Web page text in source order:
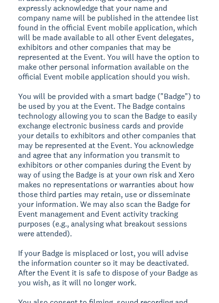
expressly acknowledge that your name and
company name will be published in the attendee list
found in the official Event mobile application, which
will be made available to all other Event delegates,
exhibitors and other companies that may be
represented at the Event. You will have the option to
make other personal information available on the
official Event mobile application should you wish.
You will be provided with a smart badge ("Badge") to
be used by you at the Event. The Badge contains
technology allowing you to scan the Badge to easily
exchange electronic business cards and provide
your details to exhibitors and other companies that
may be represented at the Event. You acknowledge
and agree that any information you transmit to
exhibitors or other companies during the Event by
way of using the Badge is at your own risk and Xero
makes no representations or warranties about how
those third parties may retain, use or disseminate
your information. We may also scan the Badge for
Event management and Event activity tracking
purposes (e.g., analysing what breakout sessions
were attended).
If your Badge is misplaced or lost, you will advise
the information counter so it may be deactivated.
After the Event it is safe to dispose of your Badge as
you wish, as it will no longer work.